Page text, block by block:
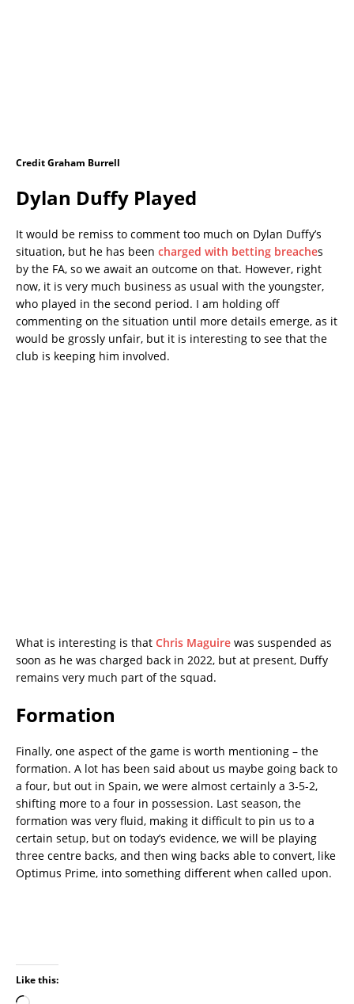
Credit Graham Burrell
Dylan Duffy Played
It would be remiss to comment too much on Dylan Duffy’s
situation, but he has been charged with betting breaches
by the FA, so we await an outcome on that. However, right
now, it is very much business as usual with the youngster,
who played in the second period. I am holding off
commenting on the situation until more details emerge, as it
would be grossly unfair, but it is interesting to see that the
club is keeping him involved.
What is interesting is that Chris Maguire was suspended as
soon as he was charged back in 2022, but at present, Duffy
remains very much part of the squad.
Formation
Finally, one aspect of the game is worth mentioning – the
formation. A lot has been said about us maybe going back to
a four, but out in Spain, we were almost certainly a 3-5-2,
shifting more to a four in possession. Last season, the
formation was very fluid, making it difficult to pin us to a
certain setup, but on today’s evidence, we will be playing
three centre backs, and then wing backs able to convert, like
Optimus Prime, into something different when called upon.
Like this: